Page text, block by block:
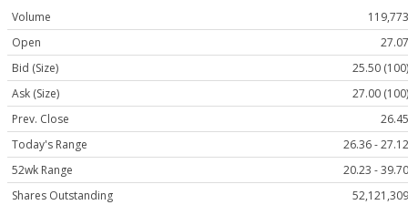
Volume
119,773
Open
27.07
Bid (Size)
25.50 (100)
Ask (Size)
27.00 (100)
Prev. Close
26.45
Today's Range
26.36 - 27.12
52wk Range
20.23 - 39.70
Shares Outstanding
52,121,309